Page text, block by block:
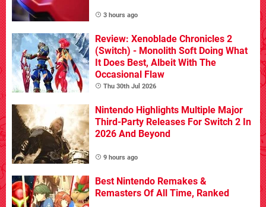
3 hours ago
Review: Xenoblade Chronicles 2
(Switch) - Monolith Soft Doing What
It Does Best, Albeit With The
Occasional Flaw
Thu 30th Jul 2026
Nintendo Highlights Multiple Major
Third-Party Releases For Switch 2 In
2026 And Beyond
9 hours ago
Best Nintendo Remakes &
Remasters Of All Time, Ranked